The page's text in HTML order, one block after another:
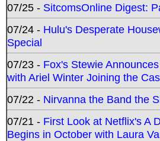
07/25 - SitcomsOnline Digest:
07/24 - Hulu's Desperate
Special
07/23 - Fox's Stewie
with Ariel Winter Joining the
07/22 - Nirvanna the Band the
07/21 - First Look at Netflix's A
Begins in October with Laura